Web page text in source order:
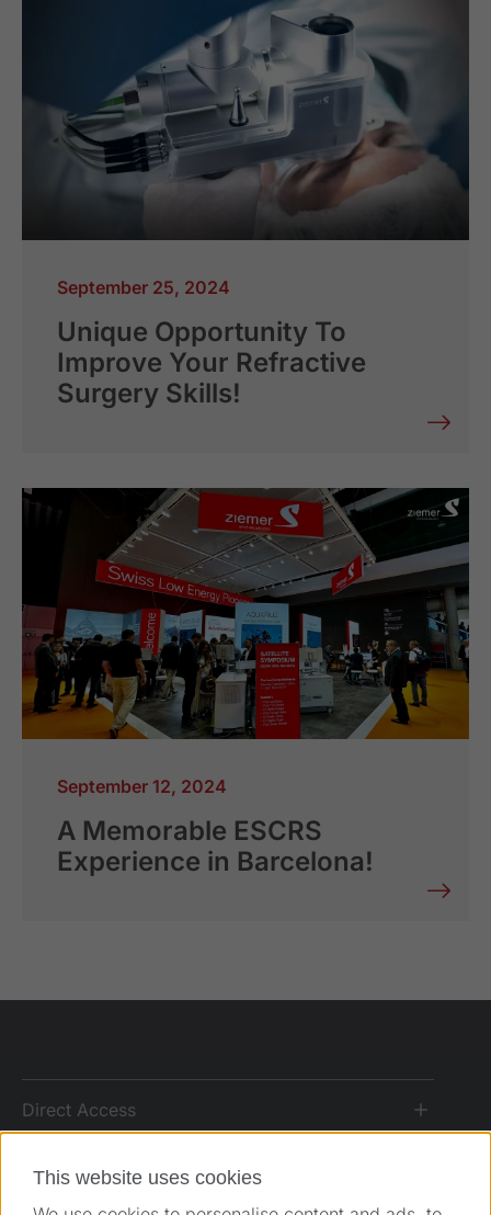
September 25, 2024
Unique Opportunity To
Improve Your Refractive
Surgery Skills!
September 12, 2024
A Memorable ESCRS
Experience in Barcelona!
Direct Access
Solutions
This website uses cookies